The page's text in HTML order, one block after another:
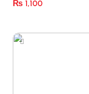
₨ 1,100